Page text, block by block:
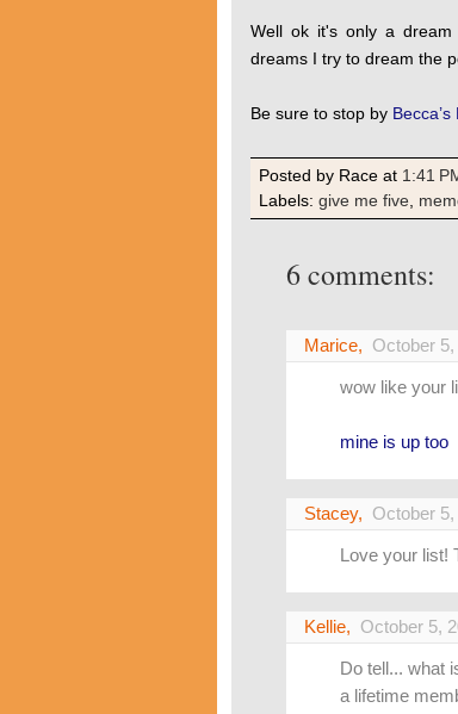
Well ok it's only a
dreams I try to dream the
Be sure to stop by Becca’s
Posted by Race at 1:41
Labels: give me five,
6 comments:
Marice, October 5,
wow like your
mine is up too
Stacey, October 5,
Love your
Kellie, October 5,
Do tell... what
a lifetime